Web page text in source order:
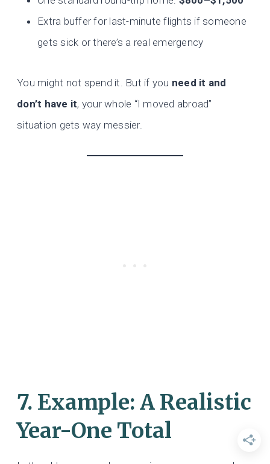
Extra buffer for last-minute flights if someone
gets sick or there’s a real emergency
You might not spend it. But if you need it and
don’t have it, your whole “I moved abroad”
situation gets way messier.
7. Example: A Realistic
Year-One Total